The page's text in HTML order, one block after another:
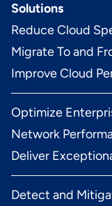
Solutions
Reduce Cloud
Migrate To and
Improve Cloud
Optimize
Network
Deliver
Detect and